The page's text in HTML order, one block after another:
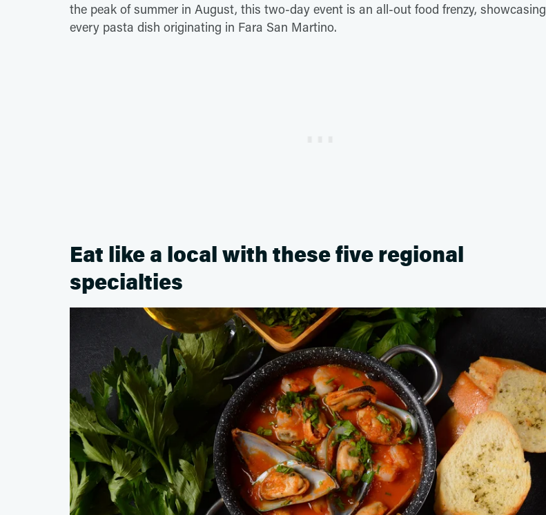
the peak of summer in August, this two-day event is an all-out food frenzy, showcasing
every pasta dish originating in Fara San Martino.
Eat like a local with these five regional
specialties